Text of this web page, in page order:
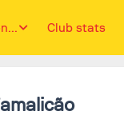
Club stats